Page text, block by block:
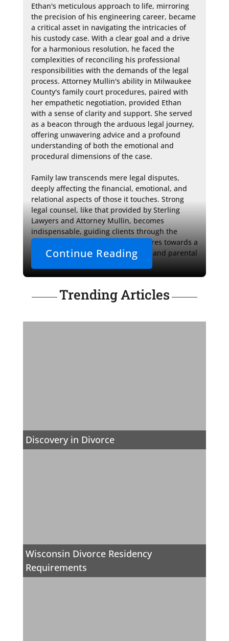
Ethan's meticulous approach to life, mirroring
the precision of his engineering career, became
a critical asset in navigating the intricacies of
his custody case. With a clear goal and a drive
for a harmonious resolution, he faced the
complexities of reconciling his professional
responsibilities with the demands of the legal
process. Attorney Mullin's ability in Milwaukee
County's family court procedures, paired with
her empathetic negotiation, provided Ethan
with a sense of clarity and support. She served
as a beacon through the arduous legal journey,
offering unwavering advice and a profound
understanding of both the emotional and
procedural dimensions of the case.
Family law transcends mere legal disputes,
deeply affecting the financial, emotional, and
relational aspects of those it touches. Strong
legal counsel, like that provided by Sterling
Lawyers and Attorney Mullin, becomes
indispensable, guiding clients through the
labyrinth of decisions and procedures towards a
future where familial relationships and parental
Continue Reading
Trending Articles
Discovery in Divorce
Wisconsin Divorce Residency
Requirements